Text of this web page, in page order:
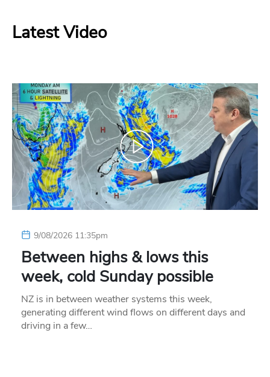
Latest Video
9/08/2026 11:35pm
Between highs & lows this
week, cold Sunday possible
NZ is in between weather systems this week,
generating different wind flows on different days and
driving in a few…